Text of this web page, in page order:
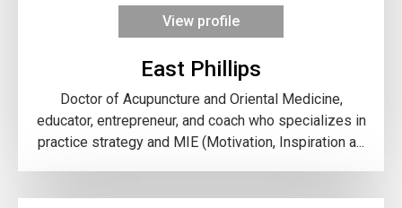
View profile
East Phillips
Doctor of Acupuncture and Oriental Medicine,
educator, entrepreneur, and coach who specializes in
practice strategy and MIE (Motivation, Inspiration a...